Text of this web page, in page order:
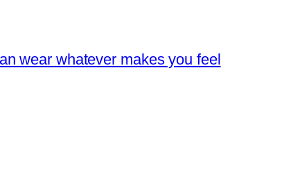
wear whatever makes you feel